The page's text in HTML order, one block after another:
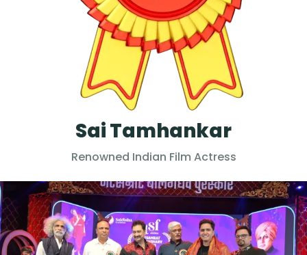
Sai Tamhankar
Renowned Indian Film Actress